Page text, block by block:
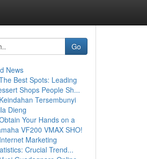
Go
News
Best Spots: Leading
Shops People Sh...
Keindahan Tersembunyi
Dieng
Your Hands on a
VF200 VMAX SHO!
Internet Marketing
Crucial Trend...